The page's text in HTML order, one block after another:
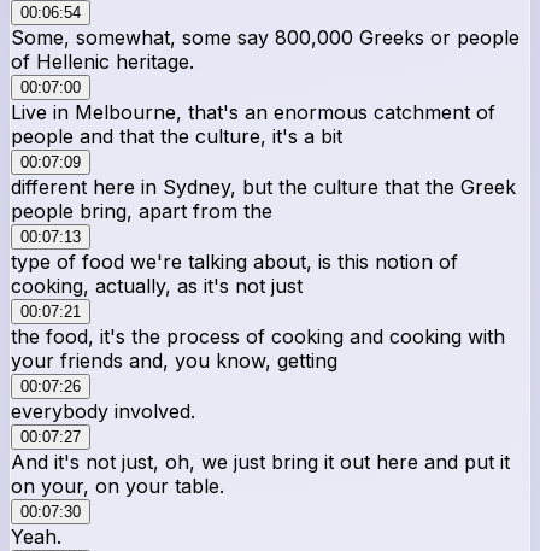
00:06:54
Some, somewhat, some say 800,000 Greeks or people
of Hellenic heritage.
00:07:00
Live in Melbourne, that's an enormous catchment of
people and that the culture, it's a bit
00:07:09
different here in Sydney, but the culture that the Greek
people bring, apart from the
00:07:13
type of food we're talking about, is this notion of
cooking, actually, as it's not just
00:07:21
the food, it's the process of cooking and cooking with
your friends and, you know, getting
00:07:26
everybody involved.
00:07:27
And it's not just, oh, we just bring it out here and put it
on your, on your table.
00:07:30
Yeah.